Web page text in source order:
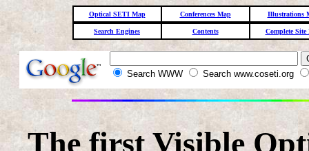
Optical SETI Map Conferences Map Illustrations
Search Engines Contents Complete Site
Search WWW Search www.coseti.org
The first Visible